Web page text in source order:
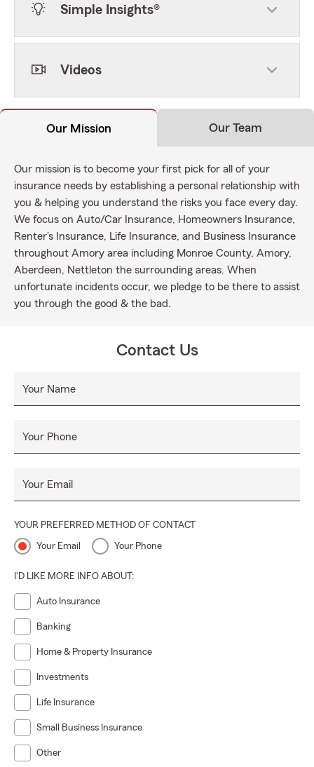
Simple Insights®
Videos
Our Mission Our Team
Our mission is to become your first pick for all of your
insurance needs by establishing a personal relationship with
you & helping you understand the risks you face every day.
We focus on Auto/Car Insurance, Homeowners Insurance,
Renter's Insurance, Life Insurance, and Business Insurance
throughout Amory area including Monroe County, Amory,
Aberdeen, Nettleton the surrounding areas. When
unfortunate incidents occur, we pledge to be there to assist
you through the good & the bad.
Contact Us
Your Name
Your Phone
Your Email
YOUR PREFERRED METHOD OF CONTACT
Your Email Your Phone
I'D LIKE MORE INFO ABOUT:
Auto Insurance
Banking
Home & Property Insurance
Investments
Life Insurance
Small Business Insurance
Other